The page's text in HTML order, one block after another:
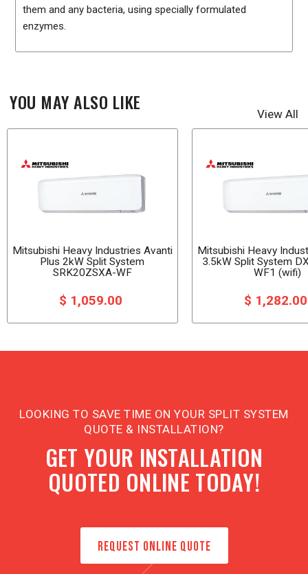
them and any bacteria, using specially formulated
enzymes.
YOU MAY ALSO LIKE View All
Mitsubishi Heavy Industries Avanti
Plus 2kW Split System
SRK20ZSXA-WF
$ 1,059.00
Mitsubishi Heavy
3.5kW Split System
WF1 (wifi)
$
LOOKING TO SAVE TIME ON YOUR SPLIT SYSTEM
QUOTE & INSTALLATION?
GET YOUR INSTALLATION
QUOTED ONLINE TODAY!
REQUEST ONLINE QUOTE